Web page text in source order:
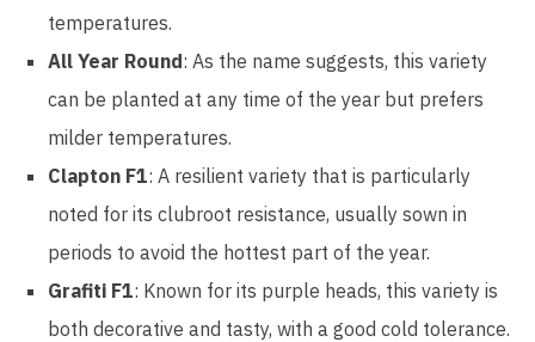
temperatures.
All Year Round: As the name suggests, this variety
can be planted at any time of the year but prefers
milder temperatures.
Clapton F1: A resilient variety that is particularly
noted for its clubroot resistance, usually sown in
periods to avoid the hottest part of the year.
Grafiti F1: Known for its purple heads, this variety is
both decorative and tasty, with a good cold tolerance.